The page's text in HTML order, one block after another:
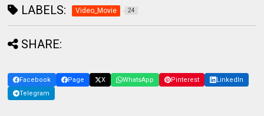
LABELS: Video_Movie 24
SHARE:
Facebook Page X WhatsApp Pinterest
LinkedIn
Telegram